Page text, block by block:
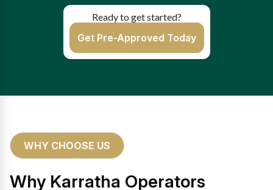
Ready to get started?
Get Pre-Approved Today
WHY CHOOSE US
Why Karratha Operators